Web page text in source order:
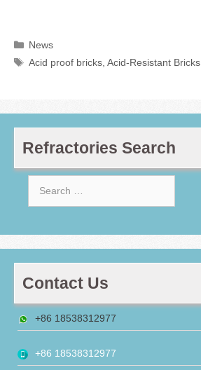
Categories
News
Tags
Acid proof bricks ,Acid-Resistant Bricks
Refractories Search
Contact Us
+86 18538312977
+86 18538312977